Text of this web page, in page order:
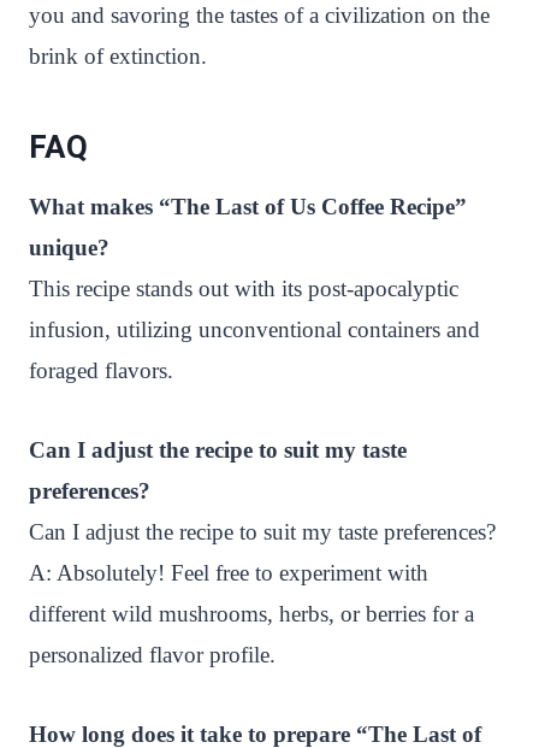
you and savoring the tastes of a civilization on the
brink of extinction.
FAQ
What makes “The Last of Us Coffee Recipe”
unique?
This recipe stands out with its post-apocalyptic
infusion, utilizing unconventional containers and
foraged flavors.
Can I adjust the recipe to suit my taste
preferences?
Can I adjust the recipe to suit my taste preferences?
A: Absolutely! Feel free to experiment with
different wild mushrooms, herbs, or berries for a
personalized flavor profile.
How long does it take to prepare “The Last of